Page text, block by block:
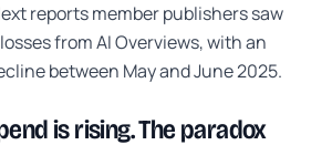
reports member publishers saw
from AI Overviews, with an
between May and June 2025.
is rising. The paradox